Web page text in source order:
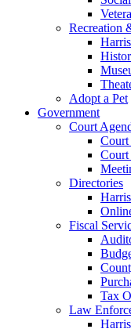
Recreation
Adopt a Pet
Government
Court
Court
Court
Directories
Fiscal
Tax
Law